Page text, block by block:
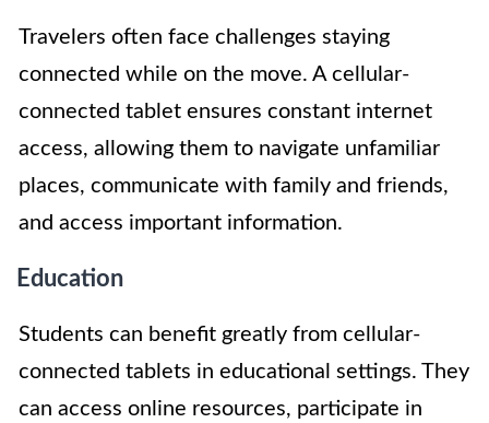
Travelers often face challenges staying
connected while on the move. A cellular-
connected tablet ensures constant internet
access, allowing them to navigate unfamiliar
places, communicate with family and friends,
and access important information.
Education
Students can benefit greatly from cellular-
connected tablets in educational settings. They
can access online resources, participate in